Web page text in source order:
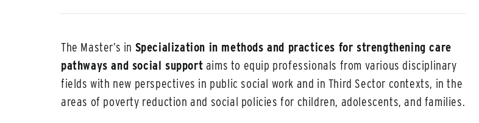
The Master’s in Specialization in methods and practices for strengthening care
pathways and social support aims to equip professionals from various disciplinary
fields with new perspectives in public social work and in Third Sector contexts, in the
areas of poverty reduction and social policies for children, adolescents, and families.